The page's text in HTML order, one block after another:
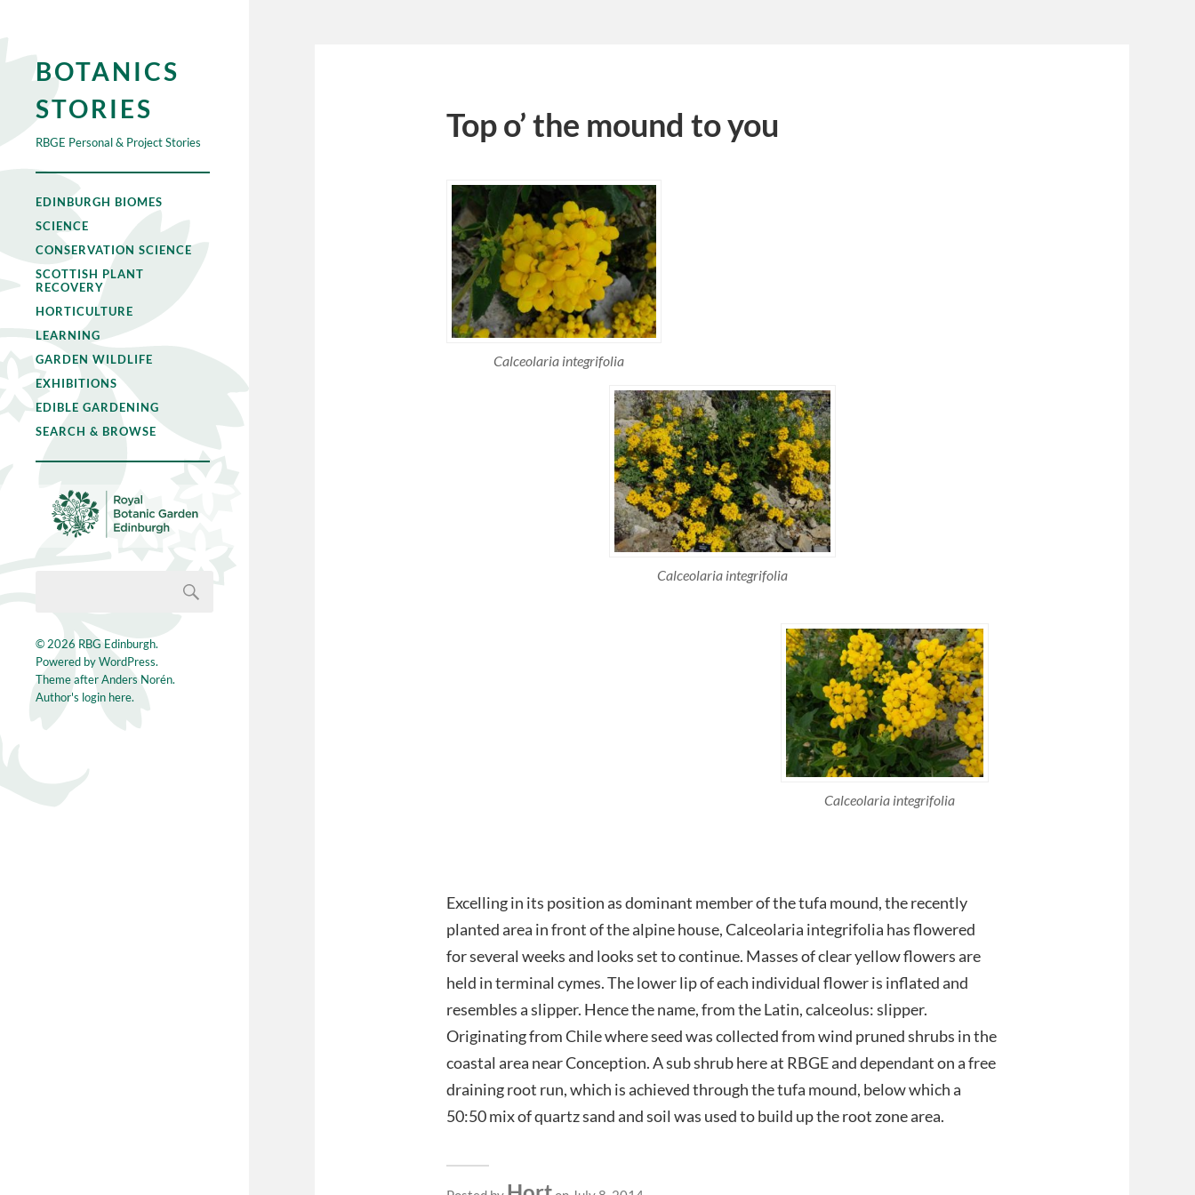
BOTANICS
STORIES
RBGE Personal & Project Stories
EDINBURGH BIOMES
SCIENCE
CONSERVATION SCIENCE
SCOTTISH PLANT
RECOVERY
HORTICULTURE
LEARNING
GARDEN WILDLIFE
EXHIBITIONS
EDIBLE GARDENING
SEARCH & BROWSE
© 2026 RBG Edinburgh.
Powered byWordPress.
Theme afterAnders Norén.
Author's login here.
Top o’ the mound to you
Calceolaria integrifolia
Calceolaria integrifolia
Calceolaria integrifolia
Excelling in its position as dominant member of the tufa mound, the recently
planted area in front of the alpine house, Calceolaria integrifolia has flowered
for several weeks and looks set to continue. Masses of clear yellow flowers are
held in terminal cymes. The lower lip of each individual flower is inflated and
resembles a slipper. Hence the name, from the Latin, calceolus: slipper.
Originating from Chile where seed was collected from wind pruned shrubs in the
coastal area near Conception. A sub shrub here at RBGE and dependant on a free
draining root run, which is achieved through the tufa mound, below which a
50:50 mix of quartz sand and soil was used to build up the root zone area.